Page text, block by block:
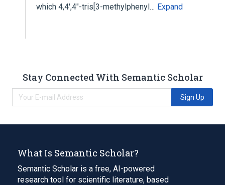
which 4,4',4″-tris[3-methylphenyl… Expand
Stay Connected With Semantic Scholar
Sign Up
What Is Semantic Scholar?
Semantic Scholar is a free, AI-powered
research tool for scientific literature, based